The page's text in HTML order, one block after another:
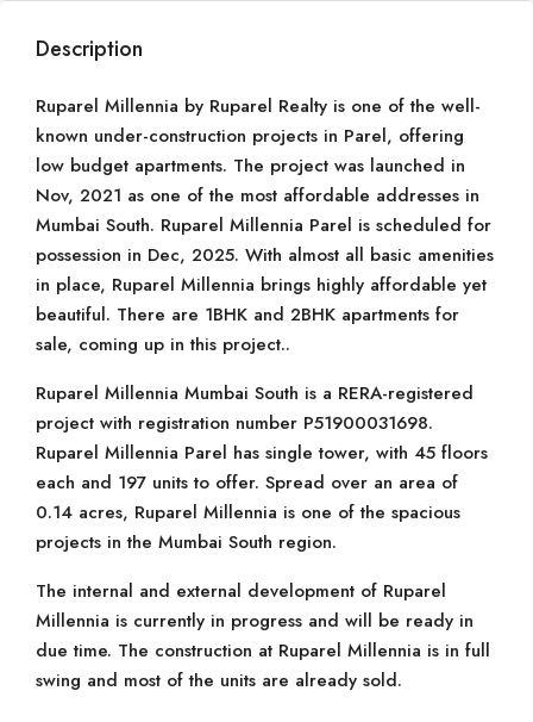
Description
Ruparel Millennia by Ruparel Realty is one of the well-
known under-construction projects in Parel, offering
low budget apartments. The project was launched in
Nov, 2021 as one of the most affordable addresses in
Mumbai South. Ruparel Millennia Parel is scheduled for
possession in Dec, 2025. With almost all basic amenities
in place, Ruparel Millennia brings highly affordable yet
beautiful. There are 1BHK and 2BHK apartments for
sale, coming up in this project..
Ruparel Millennia Mumbai South is a RERA-registered
project with registration number P51900031698.
Ruparel Millennia Parel has single tower, with 45 floors
each and 197 units to offer. Spread over an area of
0.14 acres, Ruparel Millennia is one of the spacious
projects in the Mumbai South region.
The internal and external development of Ruparel
Millennia is currently in progress and will be ready in
due time. The construction at Ruparel Millennia is in full
swing and most of the units are already sold.